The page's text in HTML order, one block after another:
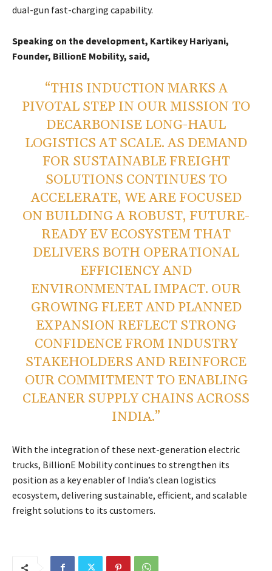
dual-gun fast-charging capability.
Speaking on the development, Kartikey Hariyani,
Founder, BillionE Mobility, said,
“THIS INDUCTION MARKS A
PIVOTAL STEP IN OUR MISSION TO
DECARBONISE LONG-HAUL
LOGISTICS AT SCALE. AS DEMAND
FOR SUSTAINABLE FREIGHT
SOLUTIONS CONTINUES TO
ACCELERATE, WE ARE FOCUSED
ON BUILDING A ROBUST, FUTURE-
READY EV ECOSYSTEM THAT
DELIVERS BOTH OPERATIONAL
EFFICIENCY AND
ENVIRONMENTAL IMPACT. OUR
GROWING FLEET AND PLANNED
EXPANSION REFLECT STRONG
CONFIDENCE FROM INDUSTRY
STAKEHOLDERS AND REINFORCE
OUR COMMITMENT TO ENABLING
CLEANER SUPPLY CHAINS ACROSS
INDIA.”
With the integration of these next-generation electric
trucks, BillionE Mobility continues to strengthen its
position as a key enabler of India’s clean logistics
ecosystem, delivering sustainable, efficient, and scalable
freight solutions to its customers.